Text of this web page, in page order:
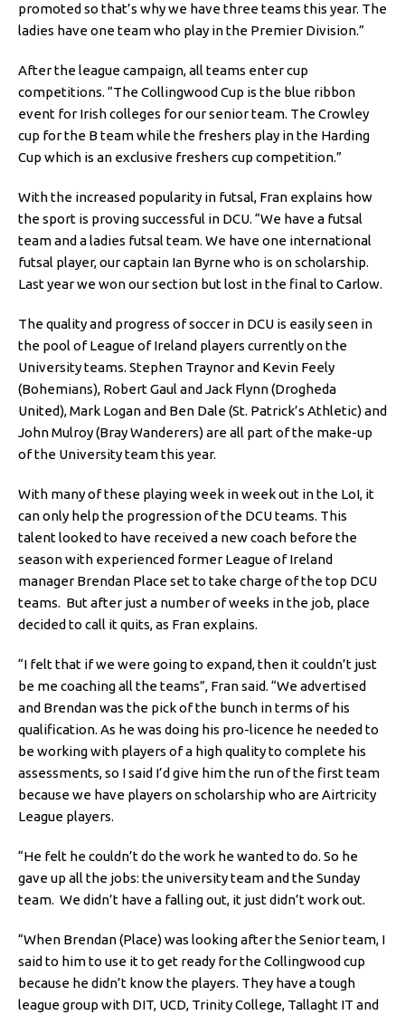
promoted so that’s why we have three teams this year. The
ladies have one team who play in the Premier Division.”
After the league campaign, all teams enter cup
competitions. “The Collingwood Cup is the blue ribbon
event for Irish colleges for our senior team. The Crowley
cup for the B team while the freshers play in the Harding
Cup which is an exclusive freshers cup competition.”
With the increased popularity in futsal, Fran explains how
the sport is proving successful in DCU. “We have a futsal
team and a ladies futsal team. We have one international
futsal player, our captain Ian Byrne who is on scholarship.
Last year we won our section but lost in the final to Carlow.
The quality and progress of soccer in DCU is easily seen in
the pool of League of Ireland players currently on the
University teams. Stephen Traynor and Kevin Feely
(Bohemians), Robert Gaul and Jack Flynn (Drogheda
United), Mark Logan and Ben Dale (St. Patrick’s Athletic) and
John Mulroy (Bray Wanderers) are all part of the make-up
of the University team this year.
With many of these playing week in week out in the LoI, it
can only help the progression of the DCU teams. This
talent looked to have received a new coach before the
season with experienced former League of Ireland
manager Brendan Place set to take charge of the top DCU
teams. But after just a number of weeks in the job, place
decided to call it quits, as Fran explains.
“I felt that if we were going to expand, then it couldn’t just
be me coaching all the teams”, Fran said. “We advertised
and Brendan was the pick of the bunch in terms of his
qualification. As he was doing his pro-licence he needed to
be working with players of a high quality to complete his
assessments, so I said I’d give him the run of the first team
because we have players on scholarship who are Airtricity
League players.
“He felt he couldn’t do the work he wanted to do. So he
gave up all the jobs: the university team and the Sunday
team. We didn’t have a falling out, it just didn’t work out.
“When Brendan (Place) was looking after the Senior team, I
said to him to use it to get ready for the Collingwood cup
because he didn’t know the players. They have a tough
league group with DIT, UCD, Trinity College, Tallaght IT and